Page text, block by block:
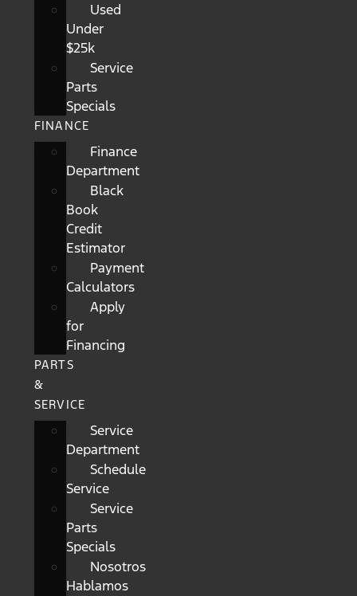
Used
Under
$25k
Service
Parts
Specials
FINANCE
Finance
Department
Black
Book
Credit
Estimator
Payment
Calculators
Apply
for
Financing
PARTS
&
SERVICE
Service
Department
Schedule
Service
Service
Parts
Specials
Nosotros
Hablamos